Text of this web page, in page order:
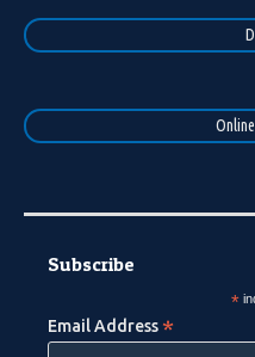
Subscribe
*
Email Address *